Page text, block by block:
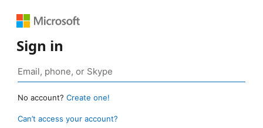
Sign in
No account? Create one!
Can’t access your account?